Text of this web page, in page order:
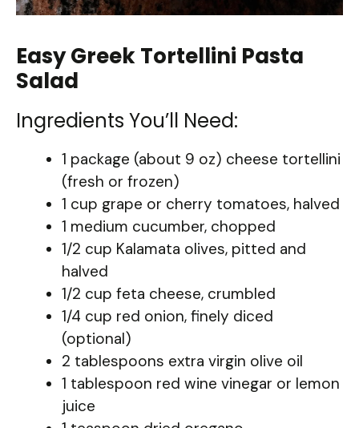
Easy Greek Tortellini Pasta
Salad
Ingredients You’ll Need:
1 package (about 9 oz) cheese tortellini
(fresh or frozen)
1 cup grape or cherry tomatoes, halved
1 medium cucumber, chopped
1/2 cup Kalamata olives, pitted and
halved
1/2 cup feta cheese, crumbled
1/4 cup red onion, finely diced
(optional)
2 tablespoons extra virgin olive oil
1 tablespoon red wine vinegar or lemon
juice